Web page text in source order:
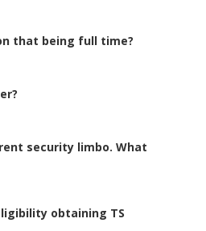
that being full time?
security limbo. What
obtaining TS